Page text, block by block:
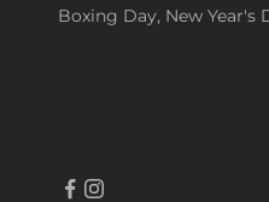
Boxing Day, New Year's